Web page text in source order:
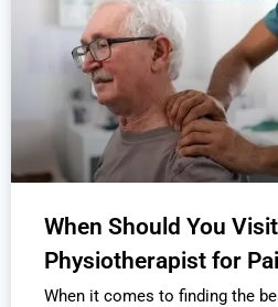
When Should You
Physiotherapist for
When it comes to finding the